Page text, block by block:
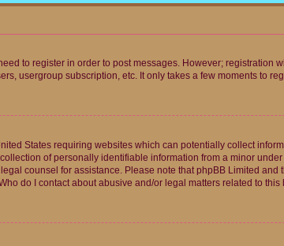
to register in order to post messages. However;
usergroup subscription, etc. It only takes a few moments to
States requiring websites which can potentially collect
of personally identifiable information from a minor
counsel for assistance. Please note that phpBB Limited
do I contact about abusive and/or legal matters related to this